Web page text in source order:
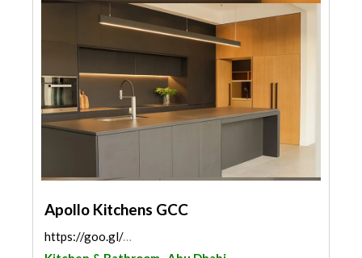
Apollo Kitchens GCC
https://goo.gl/maps/GKiUTNvZL9QEX5FB6